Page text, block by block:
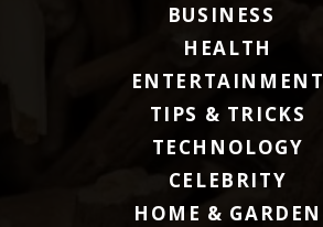
BUSINESS
HEALTH
ENTERTAINMENT
TIPS & TRICKS
TECHNOLOGY
CELEBRITY
HOME & GARDEN